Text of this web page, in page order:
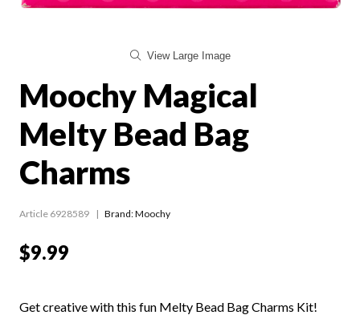
View Large Image
Moochy Magical
Melty Bead Bag
Charms
Article 6928589 Brand: Moochy
$9.99
Get creative with this fun Melty Bead Bag Charms Kit!